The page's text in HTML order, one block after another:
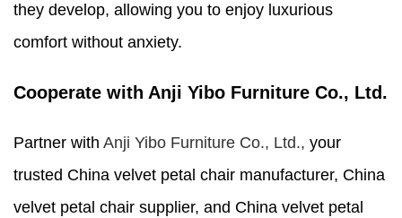
they develop, allowing you to enjoy luxurious
comfort without anxiety.
Cooperate with Anji Yibo Furniture Co., Ltd.
Partner with Anji Yibo Furniture Co., Ltd., your
trusted China velvet petal chair manufacturer, China
velvet petal chair supplier, and China velvet petal